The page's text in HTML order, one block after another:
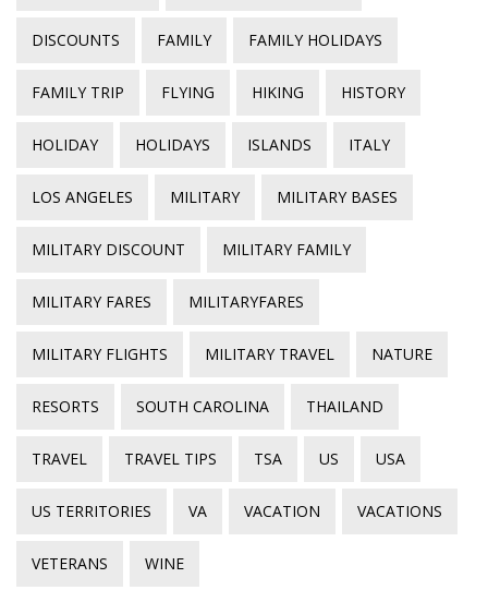
DISCOUNTS FAMILY FAMILY HOLIDAYS
FAMILY TRIP FLYING HIKING HISTORY
HOLIDAY HOLIDAYS ISLANDS ITALY
LOS ANGELES MILITARY MILITARY BASES
MILITARY DISCOUNT MILITARY FAMILY
MILITARY FARES MILITARYFARES
MILITARY FLIGHTS MILITARY TRAVEL NATURE
RESORTS SOUTH CAROLINA THAILAND
TRAVEL TRAVEL TIPS TSA US USA
US TERRITORIES VA VACATION VACATIONS
VETERANS WINE